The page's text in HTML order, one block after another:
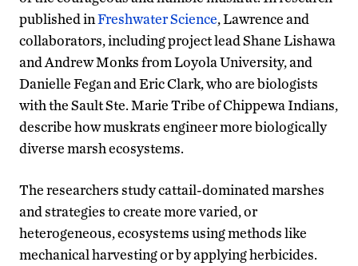
published inFreshwater Science, Lawrence and
collaborators, including project lead Shane Lishawa
and Andrew Monks from Loyola University, and
Danielle Fegan and Eric Clark, who are biologists
with the Sault Ste. Marie Tribe of Chippewa Indians,
describe how muskrats engineer more biologically
diverse marsh ecosystems.
The researchers study cattail-dominated marshes
and strategies to create more varied, or
heterogeneous, ecosystems using methods like
mechanical harvesting or by applying herbicides.